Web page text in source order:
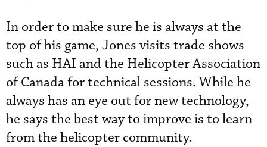
In order to make sure he is always at the
top of his game, Jones visits trade shows
such as HAI and the Helicopter Association
of Canada for technical sessions. While he
always has an eye out for new technology,
he says the best way to improve is to learn
from the helicopter community.